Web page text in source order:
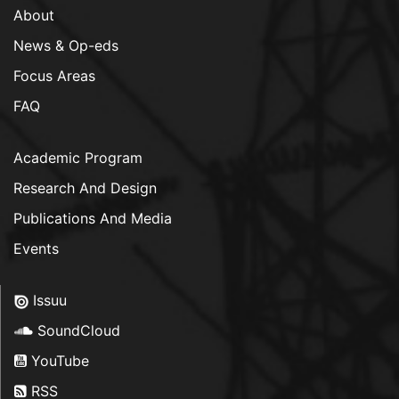
About
News & Op-eds
Focus Areas
FAQ
Academic Program
Research And Design
Publications And Media
Events
Issuu
SoundCloud
YouTube
RSS